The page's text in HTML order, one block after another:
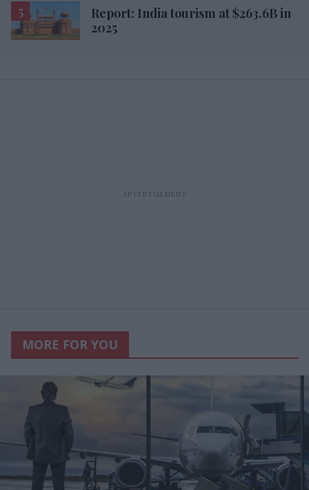
Report: India tourism at $263.6B in
2025
MORE FOR YOU